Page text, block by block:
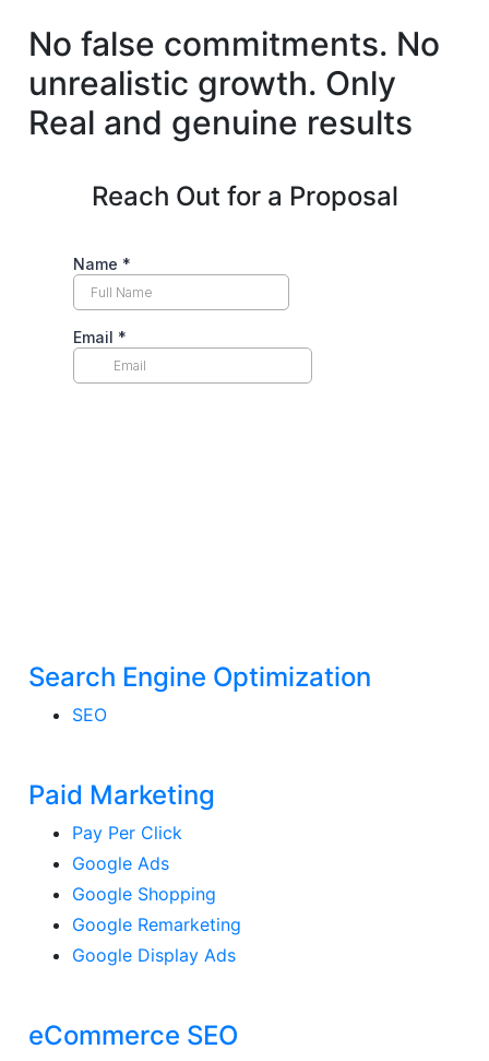
No false commitments. No
unrealistic growth. Only
Real and genuine results
Reach Out for a Proposal
Search Engine Optimization
SEO
Paid Marketing
Pay Per Click
Google Ads
Google Shopping
Google Remarketing
Google Display Ads
eCommerce SEO